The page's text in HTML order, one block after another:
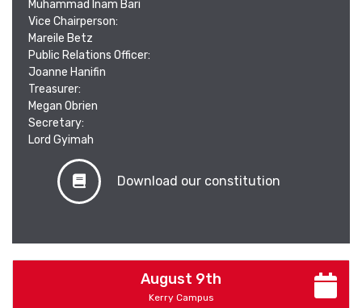
Muhammad Inam Bari
Vice Chairperson:
Mareile Betz
Public Relations Officer:
Joanne Hanifin
Treasurer:
Megan Obrien
Secretary:
Lord Gyimah
Download our constitution
August 9th
Kerry Campus